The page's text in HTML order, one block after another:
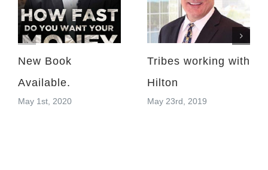
New Book
Available.
May 1st, 2020
Tribes working with
Hilton
May 23rd, 2019